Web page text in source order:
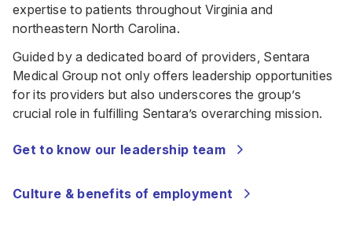
expertise to patients throughout Virginia and
northeastern North Carolina.
Guided by a dedicated board of providers, Sentara
Medical Group not only offers leadership opportunities
for its providers but also underscores the group’s
crucial role in fulfilling Sentara’s overarching mission.
Get to know our leadership team
Culture & benefits of employment